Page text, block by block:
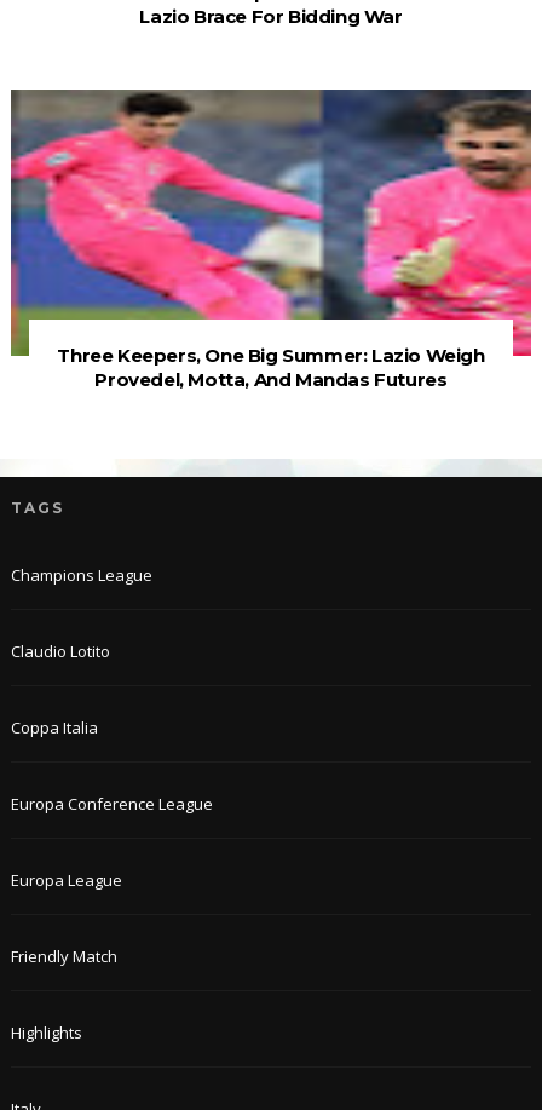
Lazio Brace For Bidding War
Three Keepers, One Big Summer: Lazio Weigh
Provedel, Motta, And Mandas Futures
TAGS
Champions League
Claudio Lotito
Coppa Italia
Europa Conference League
Europa League
Friendly Match
Highlights